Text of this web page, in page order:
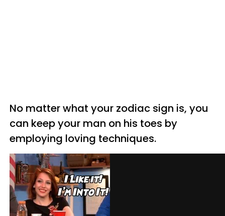
No matter what your zodiac sign is, you
can keep your man on his toes by
employing loving techniques.